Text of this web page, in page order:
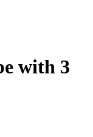
with 3